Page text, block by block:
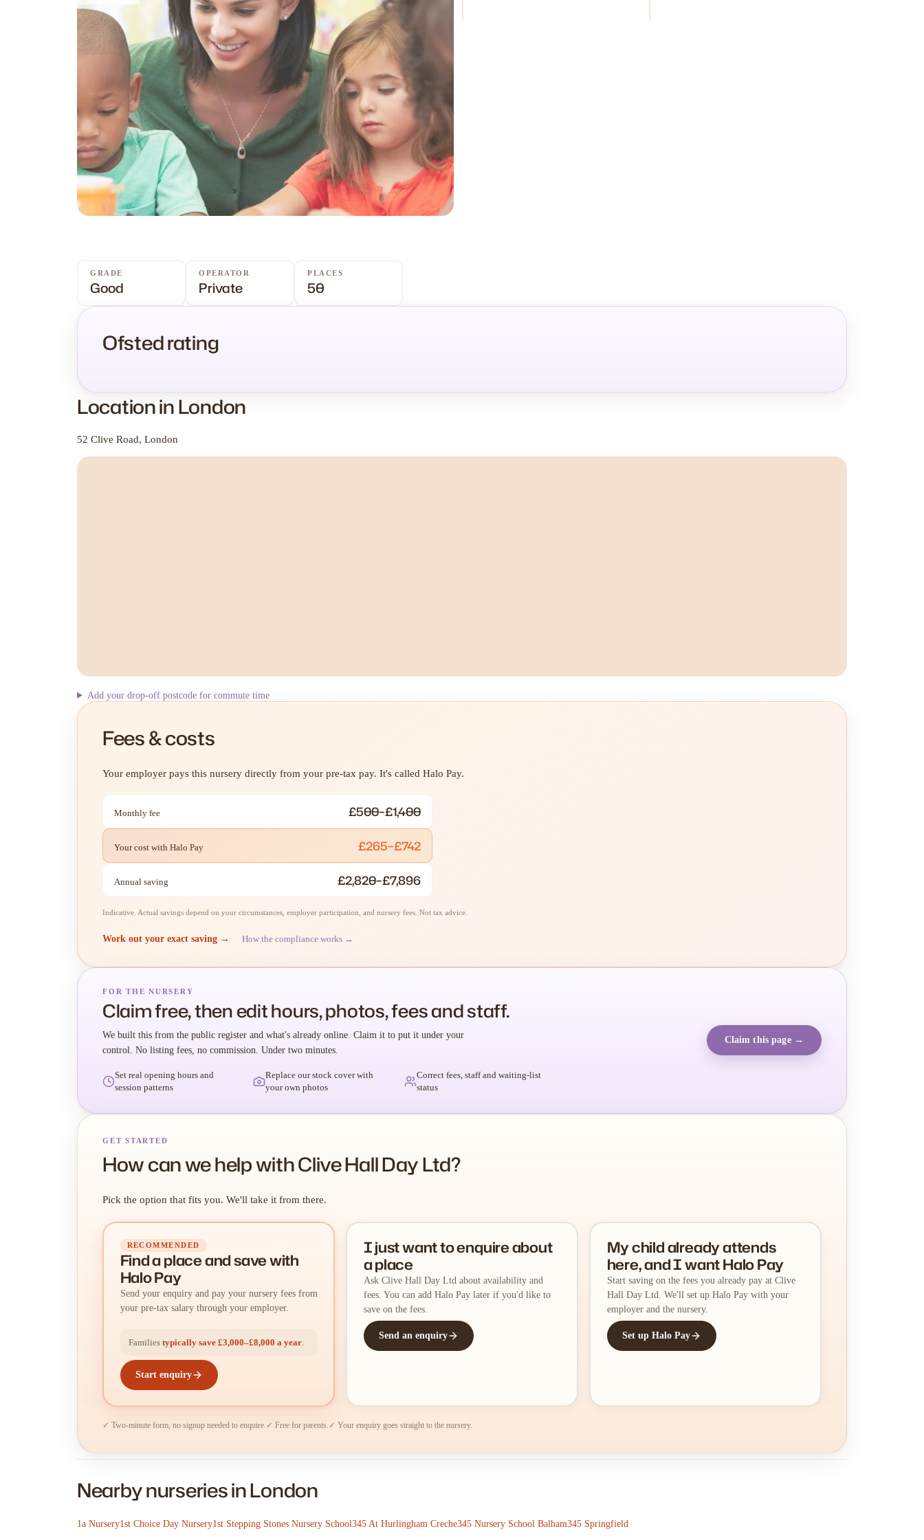
GRADE
Good
OPERATOR
Private
PLACES
50
Ofsted rating
Location in London
52 Clive Road, London
Add your drop-off postcode for commute time
Fees & costs
Your employer pays this nursery directly from your pre-tax pay. It's called Halo Pay.
Monthly fee £500–£1,400
Your cost with Halo Pay £265–£742
Annual saving £2,820–£7,896
Indicative. Actual savings depend on your circumstances, employer participation, and nursery fees. Not tax advice.
Work out your exact saving → How the compliance works →
FOR THE NURSERY
Claim free, then edit hours, photos, fees and staff.
We built this from the public register and what's already online. Claim it to put it under your
control. No listing fees, no commission. Under two minutes.
Set real opening hours and
session patterns
Replace our stock cover with
your own photos
Correct fees, staff and waiting-list
status
Claim this page →
GET STARTED
How can we help with Clive Hall Day Ltd?
Pick the option that fits you. We'll take it from there.
RECOMMENDED
Find a placeandsave with
Halo Pay
Send your enquiry and pay your nursery fees from
your pre-tax salary through your employer.
Families typically save £3,000–£8,000 a year.
Start enquiry
I just want to enquire about
a place
Ask Clive Hall Day Ltd about availability and
fees. You can add Halo Pay later if you'd like to
save on the fees.
Send an enquiry
My child already attends
here, and I want Halo Pay
Start saving on the fees you already pay at Clive
Hall Day Ltd. We'll set up Halo Pay with your
employer and the nursery.
Set up Halo Pay
✓ Two-minute form, no signup needed to enquire. ✓ Free for parents. ✓ Your enquiry goes straight to the nursery.
Nearby nurseries in London
1a Nursery1st Choice Day Nursery1st Stepping Stones Nursery School345 At Hurlingham Creche345 Nursery School Balham345 Springfield